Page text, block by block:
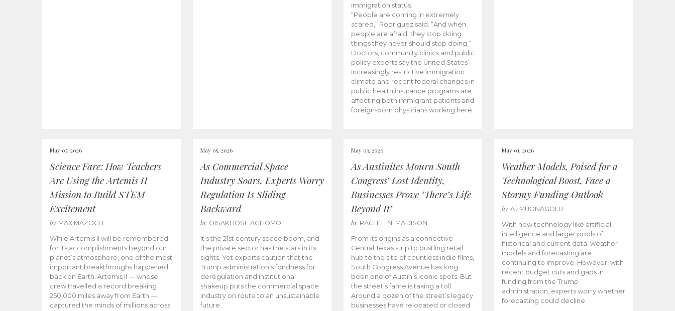
immigration status.
“People are coming in extremely
scared,” Rodriguez said. “And when
people are afraid, they stop doing
things they never should stop doing.”
Doctors, community clinics and public
policy experts say the United States’
increasingly restrictive immigration
climate and recent federal changes in
public health insurance programs are
affecting both immigrant patients and
foreign-born physicians working here.
May 05, 2026
Science Fare: How Teachers
Are Using the Artemis II
Mission to Build STEM
Excitement
by MAX MAZOCH
While Artemis II will be remembered
for its accomplishments beyond our
planet’s atmosphere, one of the most
important breakthroughs happened
back on Earth. Artemis II — whose
crew travelled a record breaking
250,000 miles away from Earth —
captured the minds of millions across
May 05, 2026
As Commercial Space
Industry Soars, Experts Worry
Regulation Is Sliding
Backward
by OISAKHOSE AGHOMO
It’s the 21st century space boom, and
the private sector has the stars in its
sights. Yet experts caution that the
Trump administration’s fondness for
deregulation and institutional
shakeup puts the commercial space
industry on route to an unsustainable
future.
May 03, 2026
As Austinites Mourn South
Congress’ Lost Identity,
Businesses Prove ‘There’s Life
Beyond It’
by RACHEL N. MADISON
From its origins as a connective
Central Texas strip to bustling retail
hub to the site of countless indie films,
South Congress Avenue has long
been one of Austin’s iconic spots. But
the street’s fame is taking a toll.
Around a dozen of the street’s legacy
businesses have relocated or closed
May 01, 2026
Weather Models, Poised for a
Technological Boost, Face a
Stormy Funding Outlook
by AJ MUONAGOLU
With new technology like artificial
intelligence and larger pools of
historical and current data, weather
models and forecasting are
continuing to improve. However, with
recent budget cuts and gaps in
funding from the Trump
administration, experts worry whether
forecasting could decline.